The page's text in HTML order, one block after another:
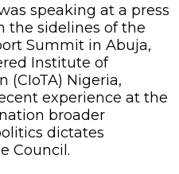
speaking at a press
the sidelines of the
Summit in Abuja,
Institute of
(CIoTA) Nigeria,
experience at the
broader
dictates
Council.